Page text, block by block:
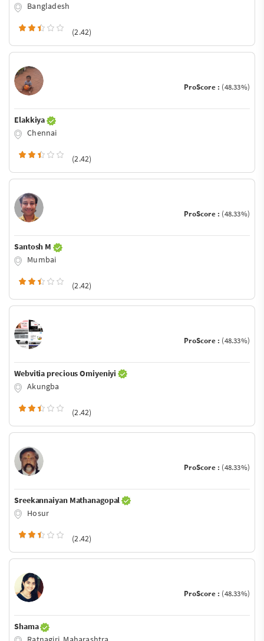
Bangladesh
(2.42)
ProScore : (48.33%)
Elakkiya
Chennai
(2.42)
ProScore : (48.33%)
Santosh M
Mumbai
(2.42)
ProScore : (48.33%)
Webvitia precious Omiyeniyi
Akungba
(2.42)
ProScore : (48.33%)
Sreekannaiyan Mathanagopal
Hosur
(2.42)
ProScore : (48.33%)
Shama